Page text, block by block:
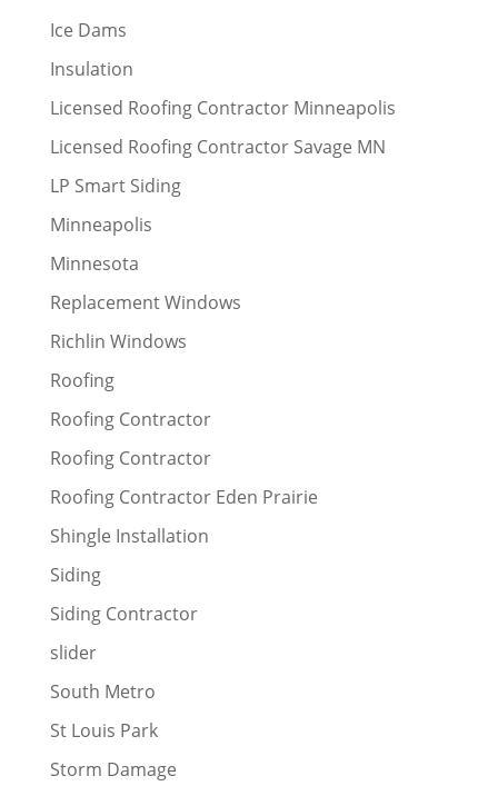
Ice Dams
Insulation
Licensed Roofing Contractor Minneapolis
Licensed Roofing Contractor Savage MN
LP Smart Siding
Minneapolis
Minnesota
Replacement Windows
Richlin Windows
Roofing
Roofing Contractor
Roofing Contractor
Roofing Contractor Eden Prairie
Shingle Installation
Siding
Siding Contractor
slider
South Metro
St Louis Park
Storm Damage